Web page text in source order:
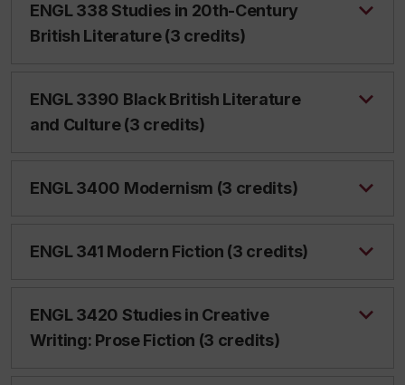
ENGL 338 Studies in 20th-Century
British Literature (3 credits)
ENGL 3390 Black British Literature
and Culture (3 credits)
ENGL 3400 Modernism (3 credits)
ENGL 341 Modern Fiction (3 credits)
ENGL 3420 Studies in Creative
Writing: Prose Fiction (3 credits)